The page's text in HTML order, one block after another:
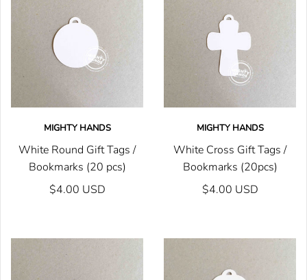
MIGHTY HANDS
White Round Gift Tags /
Bookmarks (20 pcs)
$4.00 USD
MIGHTY HANDS
White Cross Gift Tags /
Bookmarks (20pcs)
$4.00 USD